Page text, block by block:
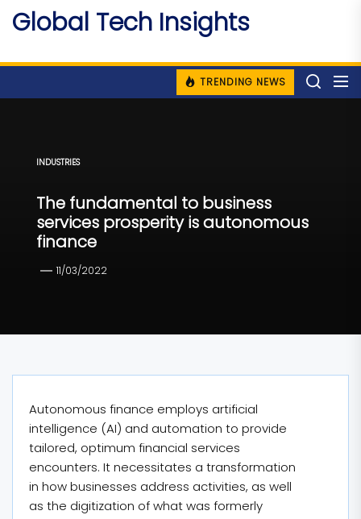
Skip
content
Global Tech Insights
TRENDING NEWS
INDUSTRIES
The fundamental to business
services prosperity is autonomous
finance
11/03/2022
Autonomous finance employs artificial
intelligence (AI) and automation to provide
tailored, optimum financial services
encounters. It necessitates a transformation
in how businesses address activities, as well
as the digitization of what was formerly